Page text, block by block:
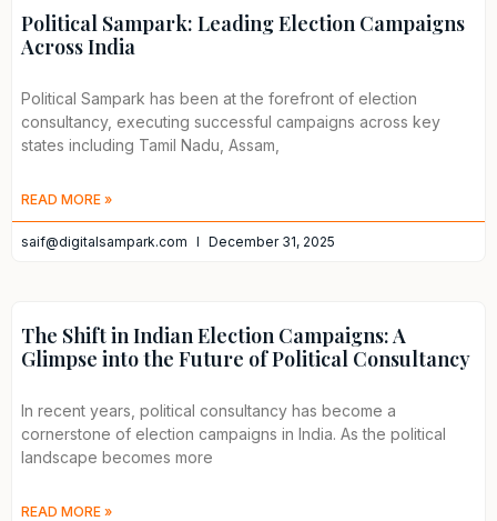
Political Sampark: Leading Election Campaigns
Across India
Political Sampark has been at the forefront of election
consultancy, executing successful campaigns across key
states including Tamil Nadu, Assam,
READ MORE »
saif@digitalsampark.com December 31, 2025
The Shift in Indian Election Campaigns: A
Glimpse into the Future of Political Consultancy
In recent years, political consultancy has become a
cornerstone of election campaigns in India. As the political
landscape becomes more
READ MORE »